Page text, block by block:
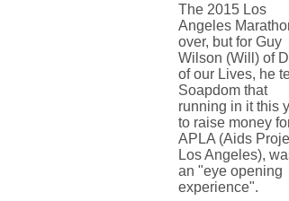
The 2015 Los
Angeles
over, but for Guy
Wilson (Will) of
of our Lives, he
Soapdom that
running in it this
to raise money
APLA (Aids
Los Angeles),
an "eye opening
experience".